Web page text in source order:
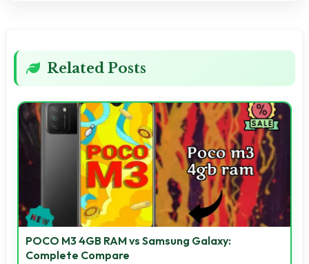
Related Posts
POCO M3 4GB RAM vs Samsung Galaxy:
Complete Compare